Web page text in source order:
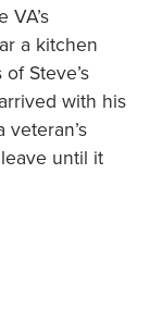
a kitchen
Steve’s
with his
veteran’s
until it